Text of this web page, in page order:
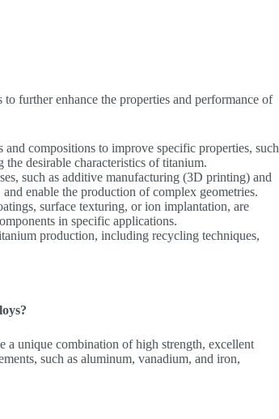
further enhance the properties and performance of
compositions to improve specific properties, such
desirable characteristics of titanium.
such as additive manufacturing (3D printing) and
enable the production of complex geometries.
surface texturing, or ion implantation, are
in specific applications.
production, including recycling techniques,
unique combination of high strength, excellent
such as aluminum, vanadium, and iron,